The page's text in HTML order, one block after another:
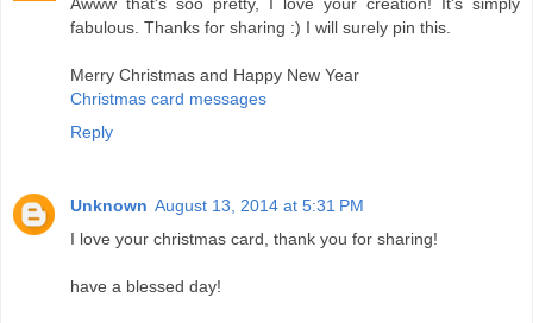
Awww that's soo pretty, I love your creation! It's simply
fabulous. Thanks for sharing :) I will surely pin this.
Merry Christmas and Happy New Year
Christmas card messages
Reply
Unknown August 13, 2014 at 5:31 PM
I love your christmas card, thank you for sharing!
have a blessed day!